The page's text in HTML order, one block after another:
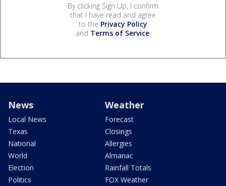
By clicking Sign Up, I confirm
that I have read and agree
to the Privacy Policy
and Terms of Service.
News
Local News
Texas
National
World
Election
Politics
Weather
Forecast
Closings
Allergies
Almanac
Rainfall Totals
FOX Weather